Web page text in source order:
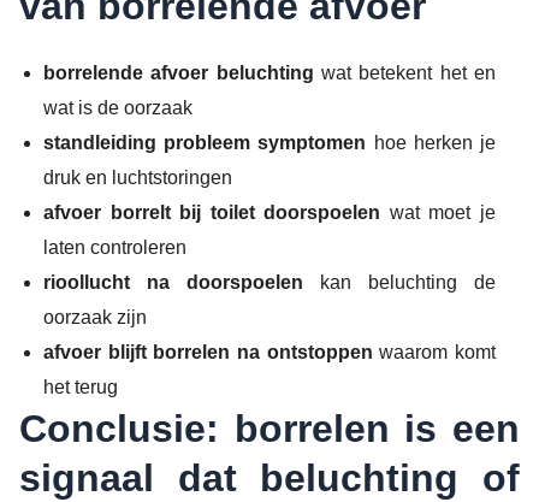
borrelende afvoer beluchting wat betekent het en
wat is de oorzaak
standleiding probleem symptomen hoe herken je
druk en luchtstoringen
afvoer borrelt bij toilet doorspoelen wat moet je
laten controleren
rioollucht na doorspoelen kan beluchting de
oorzaak zijn
afvoer blijft borrelen na ontstoppen waarom komt
het terug
Conclusie: borrelen is een
signaal dat beluchting of